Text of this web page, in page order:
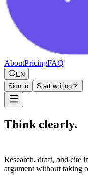
AboutPricingFAQ
EN
Sign in
Start writing
Think clearly.
Research, draft, and cite
argument without taking